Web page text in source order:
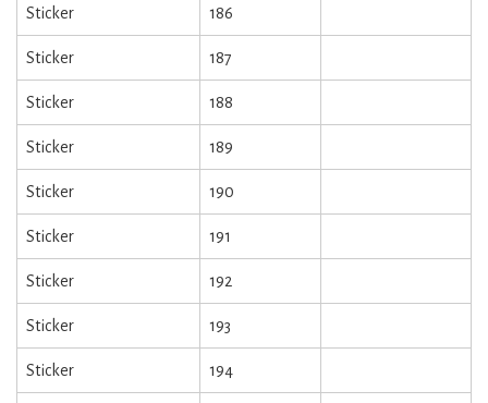
Sticker 186
Sticker 187
Sticker 188
Sticker 189
Sticker 190
Sticker 191
Sticker 192
Sticker 193
Sticker 194